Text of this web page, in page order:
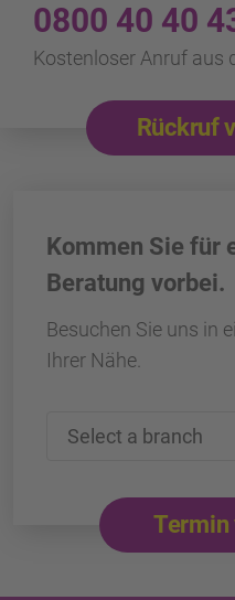
0800 40 40
Kostenloser Anruf aus
Rückruf
Kommen Sie für
Beratung vorbei.
Besuchen Sie uns in
Ihrer Nähe.
Termin